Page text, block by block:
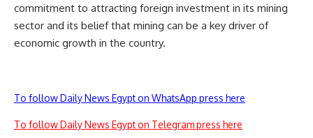
commitment to attracting foreign investment in its mining
sector and its belief that mining can be a key driver of
economic growth in the country.
To follow Daily News Egypt on WhatsApp press here
To follow Daily News Egypt on Telegram press here